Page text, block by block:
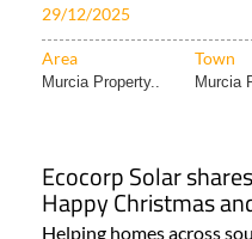
29/12/2025
Area Town
Murcia Property.. Murcia
Ecocorp Solar
Happy Christmas
Helping homes across